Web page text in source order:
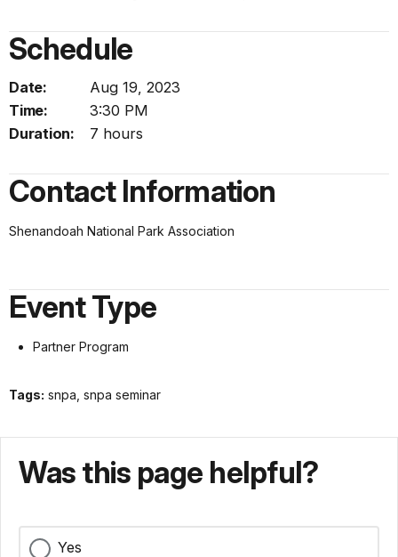
Schedule
Date:
Aug 19, 2023
Time:
3:30 PM
Duration:
7 hours
Contact Information
Shenandoah National Park Association
Event Type
Partner Program
Tags: snpa, snpa seminar
Was this page helpful?
Yes